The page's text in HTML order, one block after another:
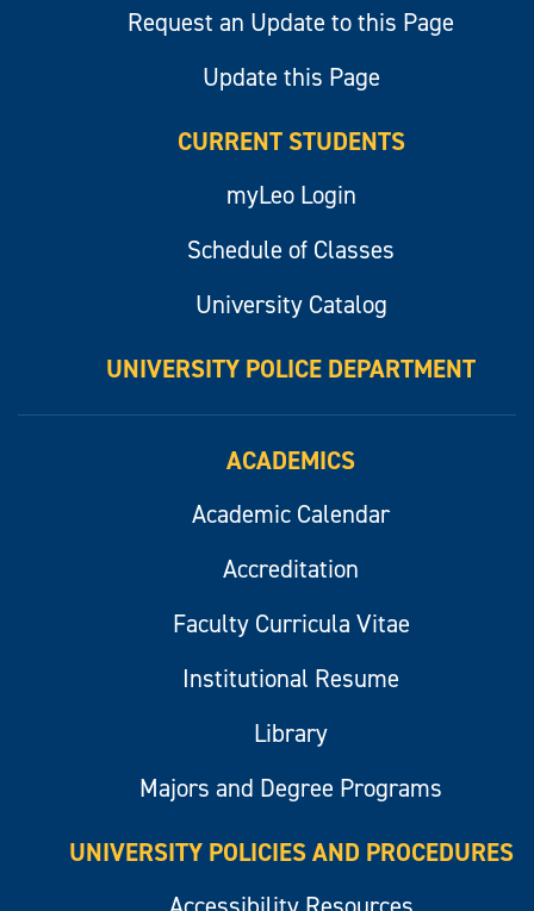
Request an Update to this Page
Update this Page
CURRENT STUDENTS
myLeo Login
Schedule of Classes
University Catalog
UNIVERSITY POLICE DEPARTMENT
ACADEMICS
Academic Calendar
Accreditation
Faculty Curricula Vitae
Institutional Resume
Library
Majors and Degree Programs
UNIVERSITY POLICIES AND PROCEDURES